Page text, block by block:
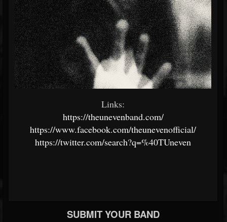
Links:
https://theunevenband.com/
https://www.facebook.com/theunevenofficial/
https://twitter.com/search?q=%40TUneven
SUBMIT YOUR BAND